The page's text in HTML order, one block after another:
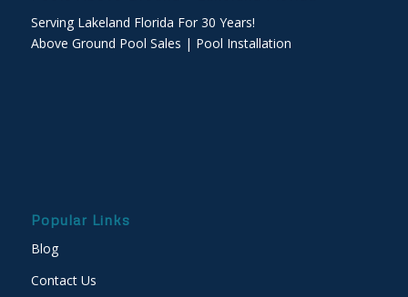
Serving Lakeland Florida For 30 Years!
Above Ground Pool Sales | Pool Installation
Popular Links
Blog
Contact Us